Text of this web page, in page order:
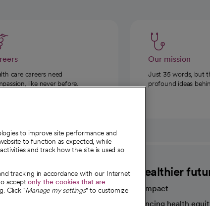
care careers need
like never before.
Our mission
Just 35 words, but
profound ideas
CommonSpirit A healthier
Our impact
Advancing health
to improve site performance and
to function as expected, while
and track how the site is used so
tracking in accordance with our Internet
acceptonly the cookies that are
Click "Manage my settings" to customize